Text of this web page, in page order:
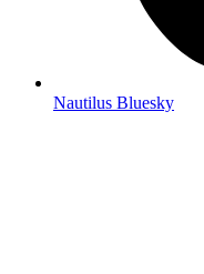
Nautilus Bluesky